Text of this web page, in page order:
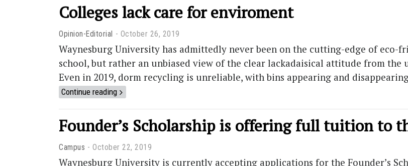
Colleges lack care for enviroment
Opinion-Editorial October 26, 2019
Waynesburg University has admittedly never been on the cutting-edge of eco-
school, but rather an unbiased view of the clear lackadaisical attitude from
Even in 2019, dorm recycling is unreliable, with bins appearing and
Continue reading
Founder’s Scholarship is offering full tuition to
Campus October 22, 2019
Waynesburg University is currently accepting applications for the Founder’s